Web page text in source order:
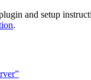
and setup
.